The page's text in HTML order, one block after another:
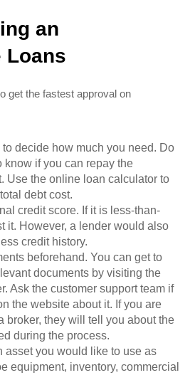
an
Loans
get the fastest approval on
to decide how much you need. Do
know if you can repay the
Use the online loan calculator to
debt cost.
credit score. If it is less-than-
it. However, a lender would also
credit history.
beforehand. You can get to
documents by visiting the
Ask the customer support team if
the website about it. If you are
broker, they will tell you about the
during the process.
asset you would like to use as
equipment, inventory, commercial